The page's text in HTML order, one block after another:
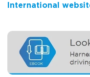
International